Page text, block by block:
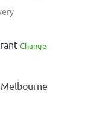
Change